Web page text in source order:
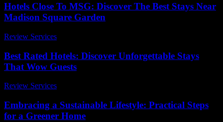
Hotels Close To MSG: Discover The Best Stays Near
Madison Square Garden
Review Services
Best Rated Hotels: Discover Unforgettable Stays
That Wow Guests
Review Services
Embracing a Sustainable Lifestyle: Practical Steps
for a Greener Home